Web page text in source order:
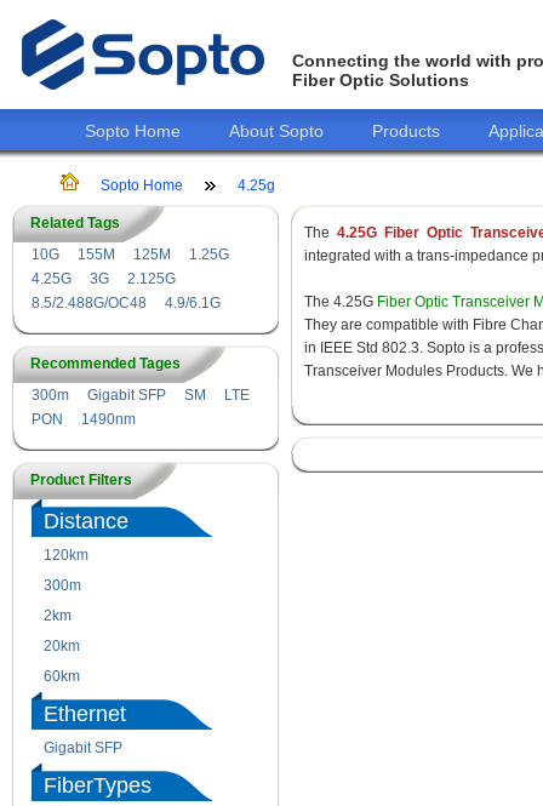
Connecting the world with
Fiber Optic Solutions
Sopto Home About Sopto Products
Sopto Home 4.25g
Related Tags
10G
155M 125M
1.25G
4.25G
3G
2.125G
8.5/2.488G/OC48
4.9/6.1G
Recommended Tages
300m
Gigabit SFP SM
LTE
PON
1490nm
Product Filters
Distance
120km
300m
2km
20km
60km
Ethernet
Gigabit SFP
FiberTypes
The 4.25G Fiber Optic
integrated with a trans-impedance
The 4.25G Fiber Optic Transceiver
They are compatible with Fibre
in IEEE Std 802.3. Sopto is a
Transceiver Modules Products. We